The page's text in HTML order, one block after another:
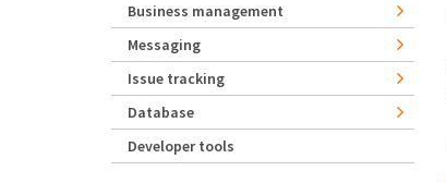
Business management
Messaging
Issue tracking
Database
Developer tools